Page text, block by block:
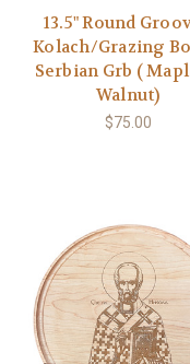
13.5" Round
Kolach/Grazing
Serbian Grb (
Walnut)
$75.00